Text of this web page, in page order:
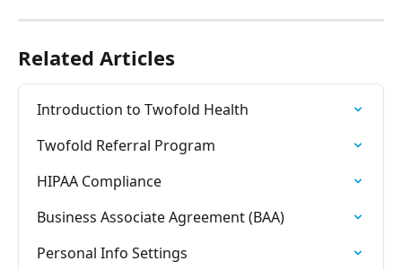
Related Articles
Introduction to Twofold Health
Twofold Referral Program
HIPAA Compliance
Business Associate Agreement (BAA)
Personal Info Settings